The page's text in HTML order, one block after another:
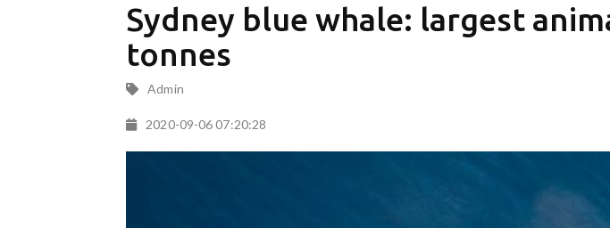
Sydney blue whale: largest
tonnes
Admin
2020-09-06 07:20:28